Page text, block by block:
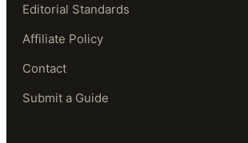
Editorial Standards
Affiliate Policy
Contact
Submit a Guide